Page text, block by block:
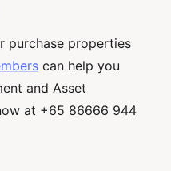
purchase properties
can help you
and Asset
at +65 86666 944